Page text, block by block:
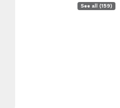
See all (159)